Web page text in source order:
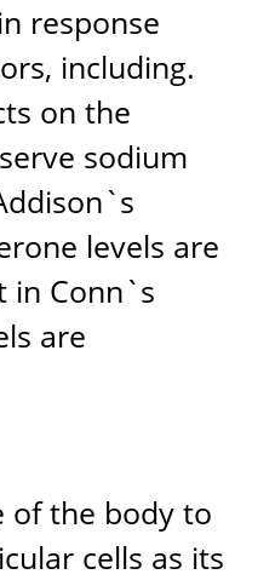
response
including.
on the
sodium
levels are
in Conn`s
are
of the body to
cells as its